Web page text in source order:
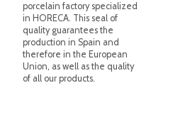
porcelain factory specialized
in HORECA. This seal of
quality guarantees the
production in Spain and
therefore in the European
Union, as well as the quality
of all our products.